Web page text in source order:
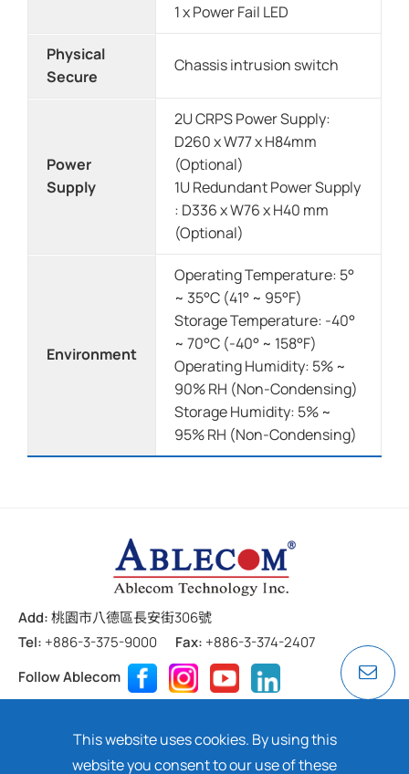
1 x Power Fail LED
Physical
Secure
Chassis intrusion switch
Power
Supply
2U CRPS Power Supply:
D260 x W77 x H84mm
(Optional)
1U Redundant Power Supply
: D336 x W76 x H40 mm
(Optional)
Environment
Operating Temperature: 5°
~ 35°C (41° ~ 95°F)
Storage Temperature: -40°
~ 70°C (-40° ~ 158°F)
Operating Humidity: 5% ~
90% RH (Non-Condensing)
Storage Humidity: 5% ~
95% RH (Non-Condensing)
Add:桃園市八德區長安街306號
Tel: +886-3-375-9000 Fax: +886-3-374-2407
Follow Ablecom
Privacy Policy
Cookie
Copyright ©2026 ABLECOM TECHNOLOGY INC. All rights
This website uses cookies. By using this
website you consent to our use of these